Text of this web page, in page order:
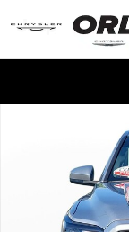
Used 2024 Toyota